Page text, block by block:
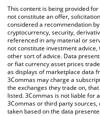
You can also use our XRP
latest XRP ARMY price in
This content is being provided
not constitute an offer,
considered a recommendation
cryptocurrency, security,
referenced in any material or
not constitute investment
other sort of advice. Data
or fiat currency asset prices
as displays of marketplace data
3Commas may charge a
the exchanges they trade on,
listed. 3Commas is not liable for
3Commas or third party
taken based on the data